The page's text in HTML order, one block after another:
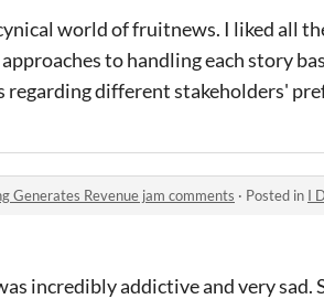
world of fruitnews. I liked all
to handling each story
different stakeholders'
Generates Revenue jam comments · Posted in I
incredibly addictive and very sad.